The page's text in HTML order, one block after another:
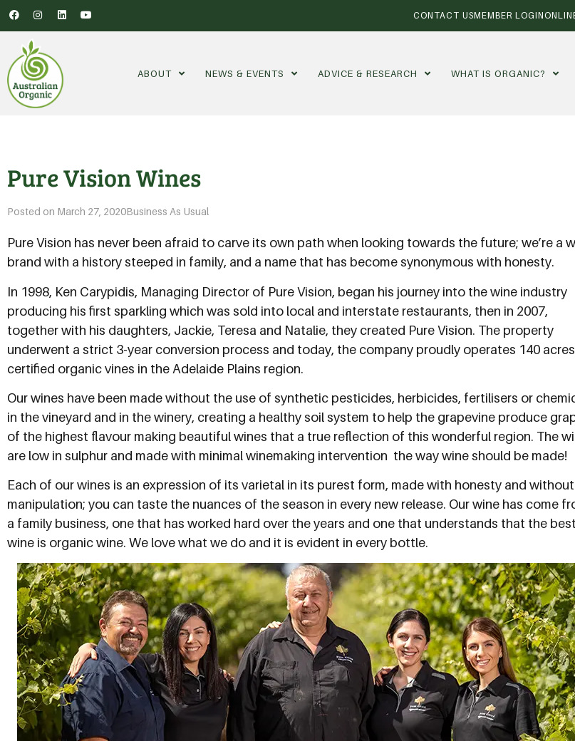
CONTACT USMEMBER LOGIN
ABOUT NEWS & EVENTS ADVICE & RESEARCH WHAT IS ORGANIC?
Pure Vision Wines
Posted on March 27, 2020Business As Usual
Pure Vision has never been afraid to carve its own path when looking towards the future; we’re a
brand with a history steeped in family, and a name that has become synonymous with honesty.
In 1998, Ken Carypidis, Managing Director of Pure Vision, began his journey into the wine industry
producing his first sparkling which was sold into local and interstate restaurants, then in 2007,
together with his daughters, Jackie, Teresa and Natalie, they created Pure Vision. The property
underwent a strict 3-year conversion process and today, the company proudly operates 140
certified organic vines in the Adelaide Plains region.
Our wines have been made without the use of synthetic pesticides, herbicides, fertilisers or
in the vineyard and in the winery, creating a healthy soil system to help the grapevine produce
of the highest flavour making beautiful wines that a true reflection of this wonderful region. The
are low in sulphur and made with minimal winemaking intervention  the way wine should be made!
Each of our wines is an expression of its varietal in its purest form, made with honesty and without
manipulation; you can taste the nuances of the season in every new release. Our wine has come
a family business, one that has worked hard over the years and one that understands that the best
wine is organic wine. We love what we do and it is evident in every bottle.